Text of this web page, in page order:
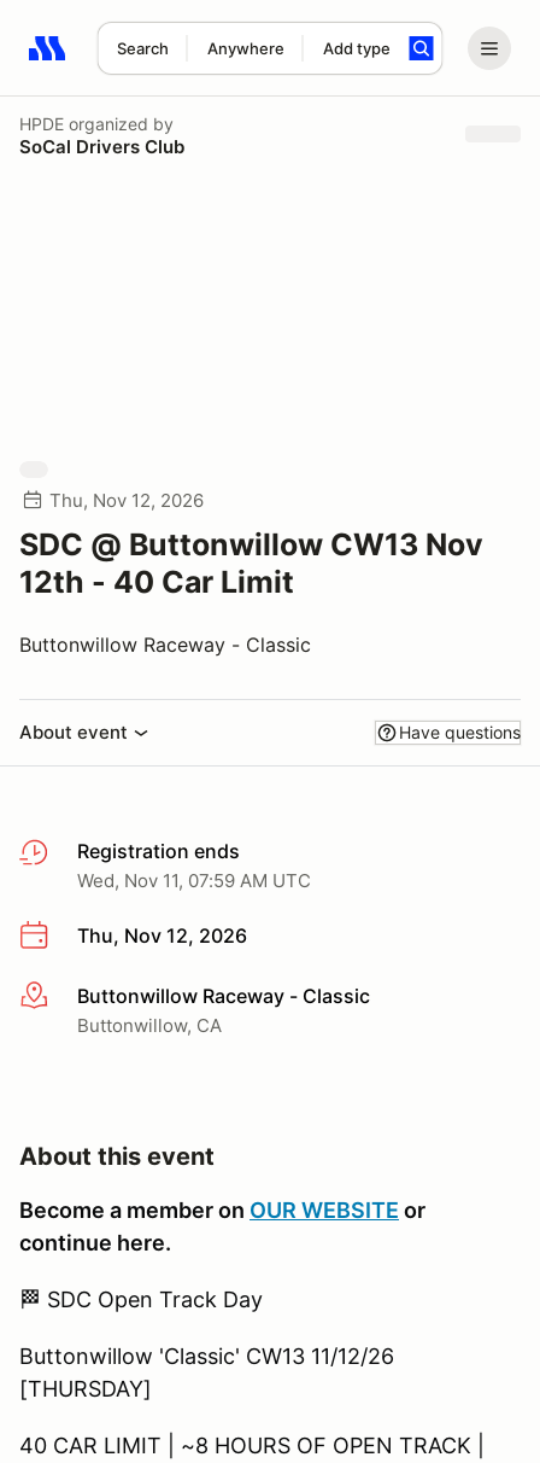
Search Anywhere Add type
Search results: No search term
HPDE organized by
SoCal Drivers Club
Thu, Nov 12, 2026
SDC @ Buttonwillow CW13 Nov
12th - 40 Car Limit
Buttonwillow Raceway - Classic
About event Have questions
Registration ends
Wed, Nov 11, 07:59 AM UTC
Thu, Nov 12, 2026
More infoButtonwillow Raceway - Classic
Buttonwillow, CA
About this event
Become a member on OUR WEBSITE or
continue here.
🏁 SDC Open Track Day
Buttonwillow 'Classic' CW13 11/12/26
[THURSDAY]
40 CAR LIMIT | ~8 HOURS OF OPEN TRACK |